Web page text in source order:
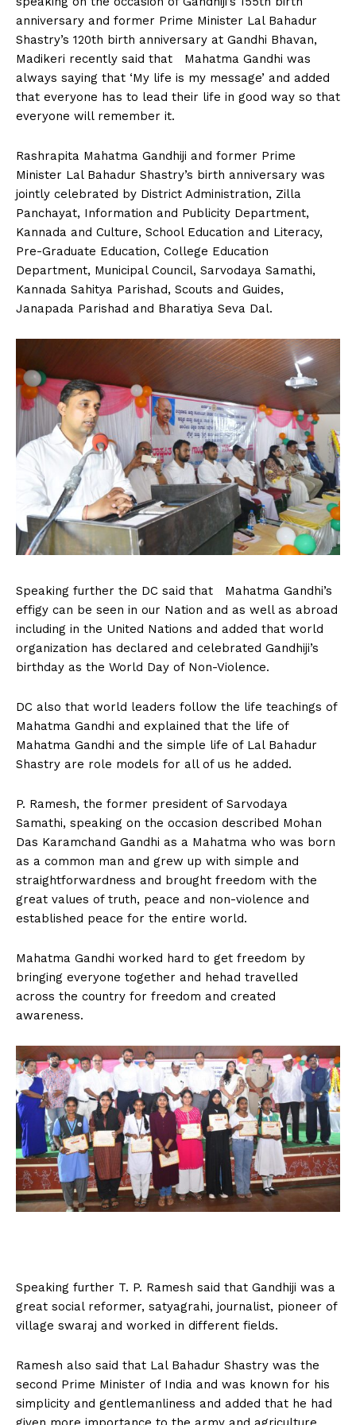
n
o
k
n
p
p
n
t
e
)
n
anniversary and former Prime Minister Lal Bahadur
Shastry’s 120th birth anniversary at Gandhi Bhavan,
Madikeri recently said that Mahatma Gandhi was
always saying that ‘My life is my message’ and added
that everyone has to lead their life in good way so that
everyone will remember it.
Rashrapita Mahatma Gandhiji and former Prime
Minister Lal Bahadur Shastry’s birth anniversary was
jointly celebrated by District Administration, Zilla
Panchayat, Information and Publicity Department,
Kannada and Culture, School Education and Literacy,
Pre-Graduate Education, College Education
Department, Municipal Council, Sarvodaya Samathi,
Kannada Sahitya Parishad, Scouts and Guides,
Janapada Parishad and Bharatiya Seva Dal.
Speaking further the DC said that Mahatma Gandhi’s
effigy can be seen in our Nation and as well as abroad
including in the United Nations and added that world
organization has declared and celebrated Gandhiji’s
birthday as the World Day of Non-Violence.
DC also that world leaders follow the life teachings of
Mahatma Gandhi and explained that the life of
Mahatma Gandhi and the simple life of Lal Bahadur
Shastry are role models for all of us he added.
P. Ramesh, the former president of Sarvodaya
Samathi, speaking on the occasion described Mohan
Das Karamchand Gandhi as a Mahatma who was born
as a common man and grew up with simple and
straightforwardness and brought freedom with the
great values of truth, peace and non-violence and
established peace for the entire world.
Mahatma Gandhi worked hard to get freedom by
bringing everyone together and hehad travelled
across the country for freedom and created
awareness.
Speaking further T. P. Ramesh said that Gandhiji was a
great social reformer, satyagrahi, journalist, pioneer of
village swaraj and worked in different fields.
Ramesh also said that Lal Bahadur Shastry was the
second Prime Minister of India and was known for his
simplicity and gentlemanliness and added that he had